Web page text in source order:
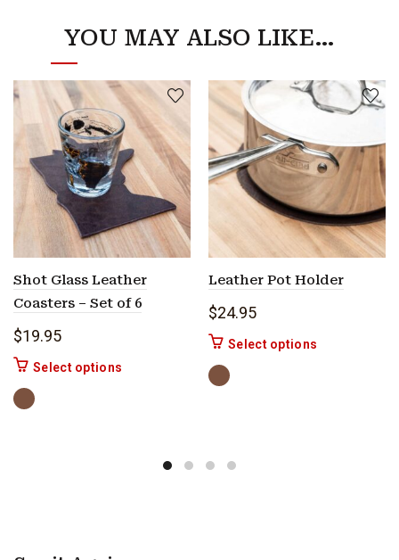
YOU MAY ALSO LIKE…
Shot Glass Leather
Coasters – Set of 6
$19.95
Select options This product has multiple variants. The options
Leather Pot Holder
$24.95
Select options